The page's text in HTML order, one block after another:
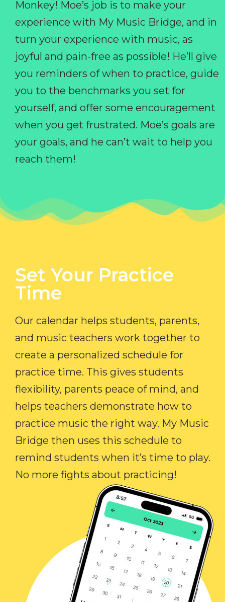
Monkey! Moe’s job is to make your
experience with My Music Bridge, and in
turn your experience with music, as
joyful and pain-free as possible! He’ll give
you reminders of when to practice, guide
you to the benchmarks you set for
yourself, and offer some encouragement
when you get frustrated. Moe’s goals are
your goals, and he can’t wait to help you
reach them!
Set Your Practice
Time​
Our calendar helps students, parents,
and music teachers work together to
create a personalized schedule for
practice time. This gives students
flexibility, parents peace of mind, and
helps teachers demonstrate how to
practice music the right way. My Music
Bridge then uses this schedule to
remind students when it’s time to play.
No more fights about practicing!